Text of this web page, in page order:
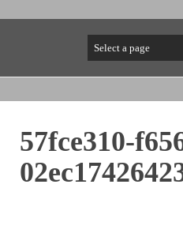
57fce310-